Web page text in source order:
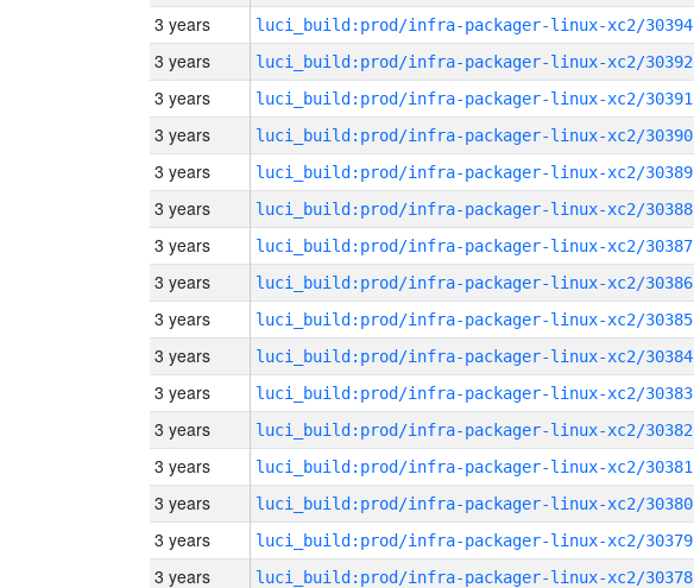
3 years luci_build:prod/infra-packager-linux-xc2/30394
3 years luci_build:prod/infra-packager-linux-xc2/30392
3 years luci_build:prod/infra-packager-linux-xc2/30391
3 years luci_build:prod/infra-packager-linux-xc2/30390
3 years luci_build:prod/infra-packager-linux-xc2/30389
3 years luci_build:prod/infra-packager-linux-xc2/30388
3 years luci_build:prod/infra-packager-linux-xc2/30387
3 years luci_build:prod/infra-packager-linux-xc2/30386
3 years luci_build:prod/infra-packager-linux-xc2/30385
3 years luci_build:prod/infra-packager-linux-xc2/30384
3 years luci_build:prod/infra-packager-linux-xc2/30383
3 years luci_build:prod/infra-packager-linux-xc2/30382
3 years luci_build:prod/infra-packager-linux-xc2/30381
3 years luci_build:prod/infra-packager-linux-xc2/30380
3 years luci_build:prod/infra-packager-linux-xc2/30379
3 years luci_build:prod/infra-packager-linux-xc2/30378